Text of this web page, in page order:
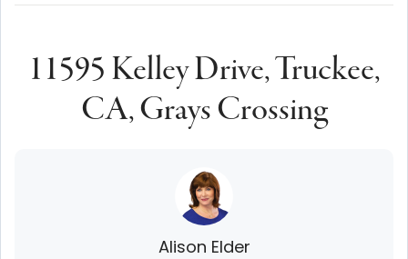
11595 Kelley Drive, Truckee,
CA, Grays Crossing
Alison Elder